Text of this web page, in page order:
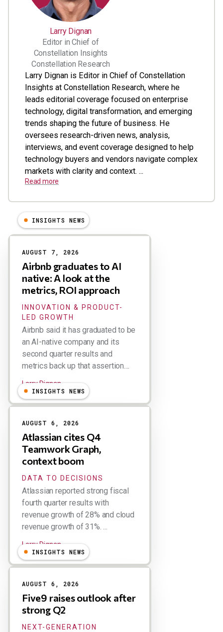
Larry Dignan
Editor in Chief of
Constellation Insights
Constellation Research
Larry Dignan is Editor in Chief of Constellation
Insights at Constellation Research, where he
leads editorial coverage focused on enterprise
technology, digital transformation, and emerging
trends shaping the future of business. He
oversees research-driven news, analysis,
interviews, and event coverage designed to help
technology buyers and vendors navigate complex
markets with clarity and context. ...
Read more
Results
INSIGHTS NEWS
AUGUST 7, 2026
Airbnb graduates to AI
native: A look at the
metrics, ROI approach
INNOVATION & PRODUCT-
LED GROWTH
Airbnb said it has graduated to be
an AI-native company and its
second quarter results and
metrics back up that assertion....
Larry Dignan
INSIGHTS NEWS
AUGUST 6, 2026
Atlassian cites Q4
Teamwork Graph,
context boom
DATA TO DECISIONS
Atlassian reported strong fiscal
fourth quarter results with
revenue growth of 28% and cloud
revenue growth of 31%. ...
Larry Dignan
INSIGHTS NEWS
AUGUST 6, 2026
Five9 raises outlook after
strong Q2
NEXT-GENERATION